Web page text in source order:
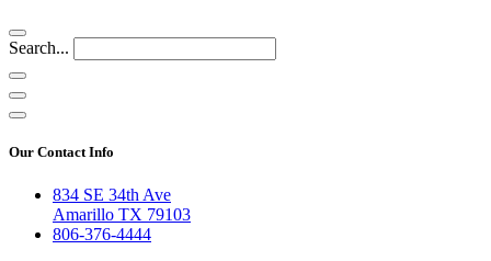
Search...
Our Contact Info
834 SE 34th Ave
Amarillo TX 79103
806-376-4444